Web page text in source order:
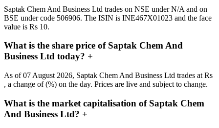
Saptak Chem And Business Ltd trades on NSE under N/A and on
BSE under code 506906. The ISIN is INE467X01023 and the face
value is Rs 10.
What is the share price of Saptak Chem And
Business Ltd today? +
As of 07 August 2026, Saptak Chem And Business Ltd trades at Rs
, a change of (%) on the day. Prices are live and subject to change.
What is the market capitalisation of Saptak Chem
And Business Ltd? +